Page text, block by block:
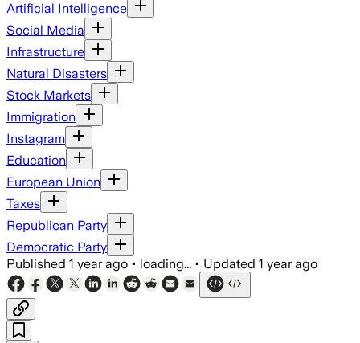
Artificial Intelligence
Social Media
Infrastructure
Natural Disasters
Stock Markets
Immigration
Instagram
Education
European Union
Taxes
Republican Party
Democratic Party
Published 1 year ago • loading... • Updated 1 year ago